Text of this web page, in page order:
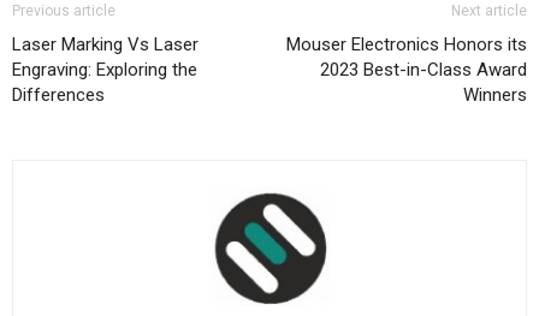
Previous article
Laser Marking Vs Laser
Engraving: Exploring the
Differences
Next article
Mouser Electronics Honors its
2023 Best-in-Class Award
Winners